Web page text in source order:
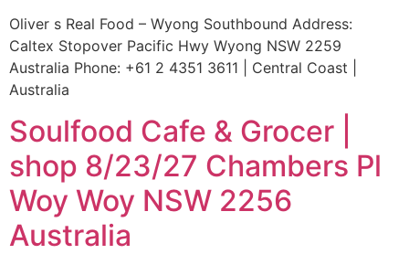
Oliver s Real Food – Wyong Southbound Address:
Caltex Stopover Pacific Hwy Wyong NSW 2259
Australia Phone: +61 2 4351 3611 | Central Coast |
Australia
Soulfood Cafe & Grocer |
shop 8/23/27 Chambers Pl
Woy Woy NSW 2256
Australia